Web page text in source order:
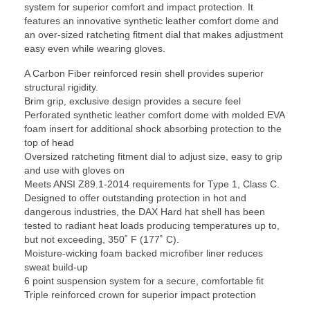
system for superior comfort and impact protection. It
features an innovative synthetic leather comfort dome and
an over-sized ratcheting fitment dial that makes adjustment
easy even while wearing gloves.
A Carbon Fiber reinforced resin shell provides superior
structural rigidity.
Brim grip, exclusive design provides a secure feel
Perforated synthetic leather comfort dome with molded EVA
foam insert for additional shock absorbing protection to the
top of head
Oversized ratcheting fitment dial to adjust size, easy to grip
and use with gloves on
Meets ANSI Z89.1-2014 requirements for Type 1, Class C.
Designed to offer outstanding protection in hot and
dangerous industries, the DAX Hard hat shell has been
tested to radiant heat loads producing temperatures up to,
but not exceeding, 350˚ F (177˚ C).
Moisture-wicking foam backed microfiber liner reduces
sweat build-up
6 point suspension system for a secure, comfortable fit
Triple reinforced crown for superior impact protection